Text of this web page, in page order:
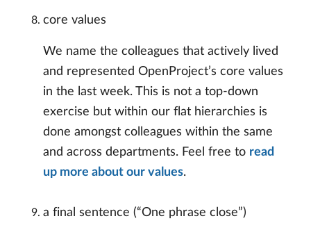
core values
We name the colleagues that actively lived
and represented OpenProject’s core values
in the last week. This is not a top-down
exercise but within our flat hierarchies is
done amongst colleagues within the same
and across departments. Feel free to read
up more about our values.
a final sentence (“One phrase close”)